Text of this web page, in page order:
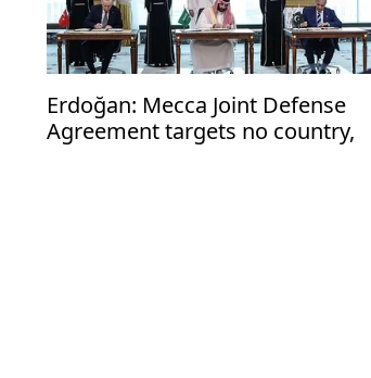
Erdoğan: Mecca Joint Defense
Agreement targets no country,